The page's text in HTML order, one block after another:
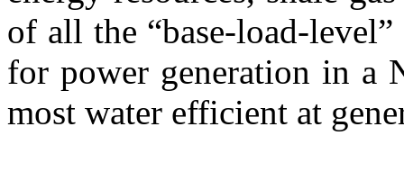
of all the “base-load-
for power generation in a
most water efficient at